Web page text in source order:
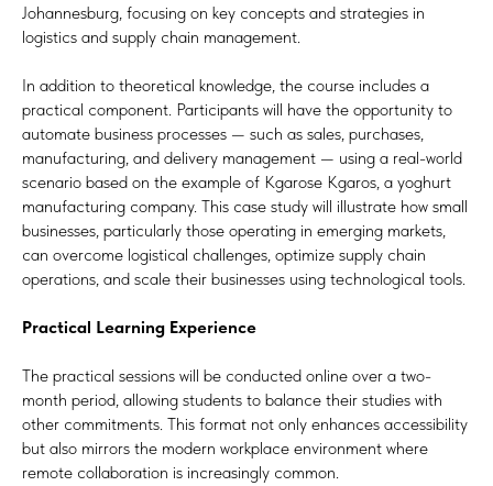
Johannesburg, focusing on key concepts and strategies in
logistics and supply chain management.
In addition to theoretical knowledge, the course includes a
practical component. Participants will have the opportunity to
automate business processes — such as sales, purchases,
manufacturing, and delivery management — using a real-world
scenario based on the example of Kgarose Kgaros, a yoghurt
manufacturing company. This case study will illustrate how small
businesses, particularly those operating in emerging markets,
can overcome logistical challenges, optimize supply chain
operations, and scale their businesses using technological tools.
Practical Learning Experience
The practical sessions will be conducted online over a two-
month period, allowing students to balance their studies with
other commitments. This format not only enhances accessibility
but also mirrors the modern workplace environment where
remote collaboration is increasingly common.